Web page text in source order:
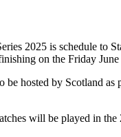
2025 is schedule to
on the Friday
be hosted by Scotland as
will be played in